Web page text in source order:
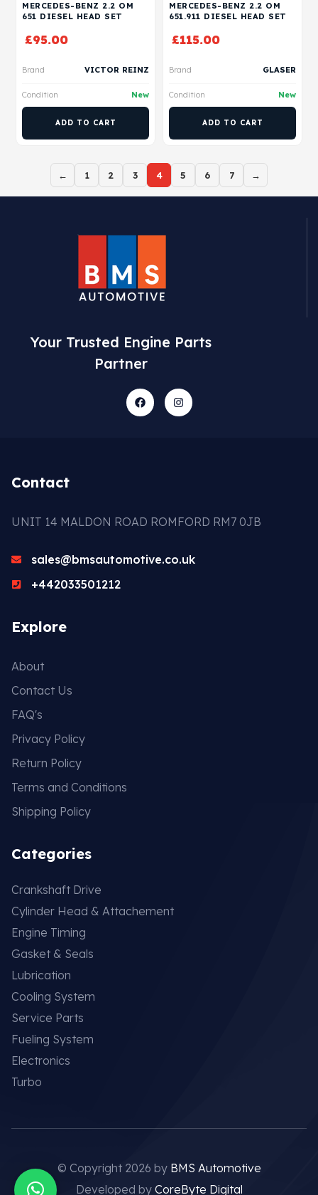
MERCEDES-BENZ 2.2 OM
651 DIESEL HEAD SET
£95.00
Brand VICTOR REINZ
Condition New
ADD TO CART
MERCEDES-BENZ 2.2 OM
651.911 DIESEL HEAD SET
£115.00
Brand GLASER
Condition New
ADD TO CART
← 1 2 3 4 5 6 7 →
Your Trusted Engine Parts
Partner
Contact
UNIT 14 MALDON ROAD ROMFORD RM7 0JB
sales@bmsautomotive.co.uk
+442033501212
Explore
About
Contact Us
FAQ's
Privacy Policy
Return Policy
Terms and Conditions
Shipping Policy
Categories
Crankshaft Drive
Cylinder Head & Attachement
Engine Timing
Gasket & Seals
Lubrication
Cooling System
Service Parts
Fueling System
Electronics
Turbo
© Copyright 2026 by BMS Automotive
Developed by CoreByte Digital